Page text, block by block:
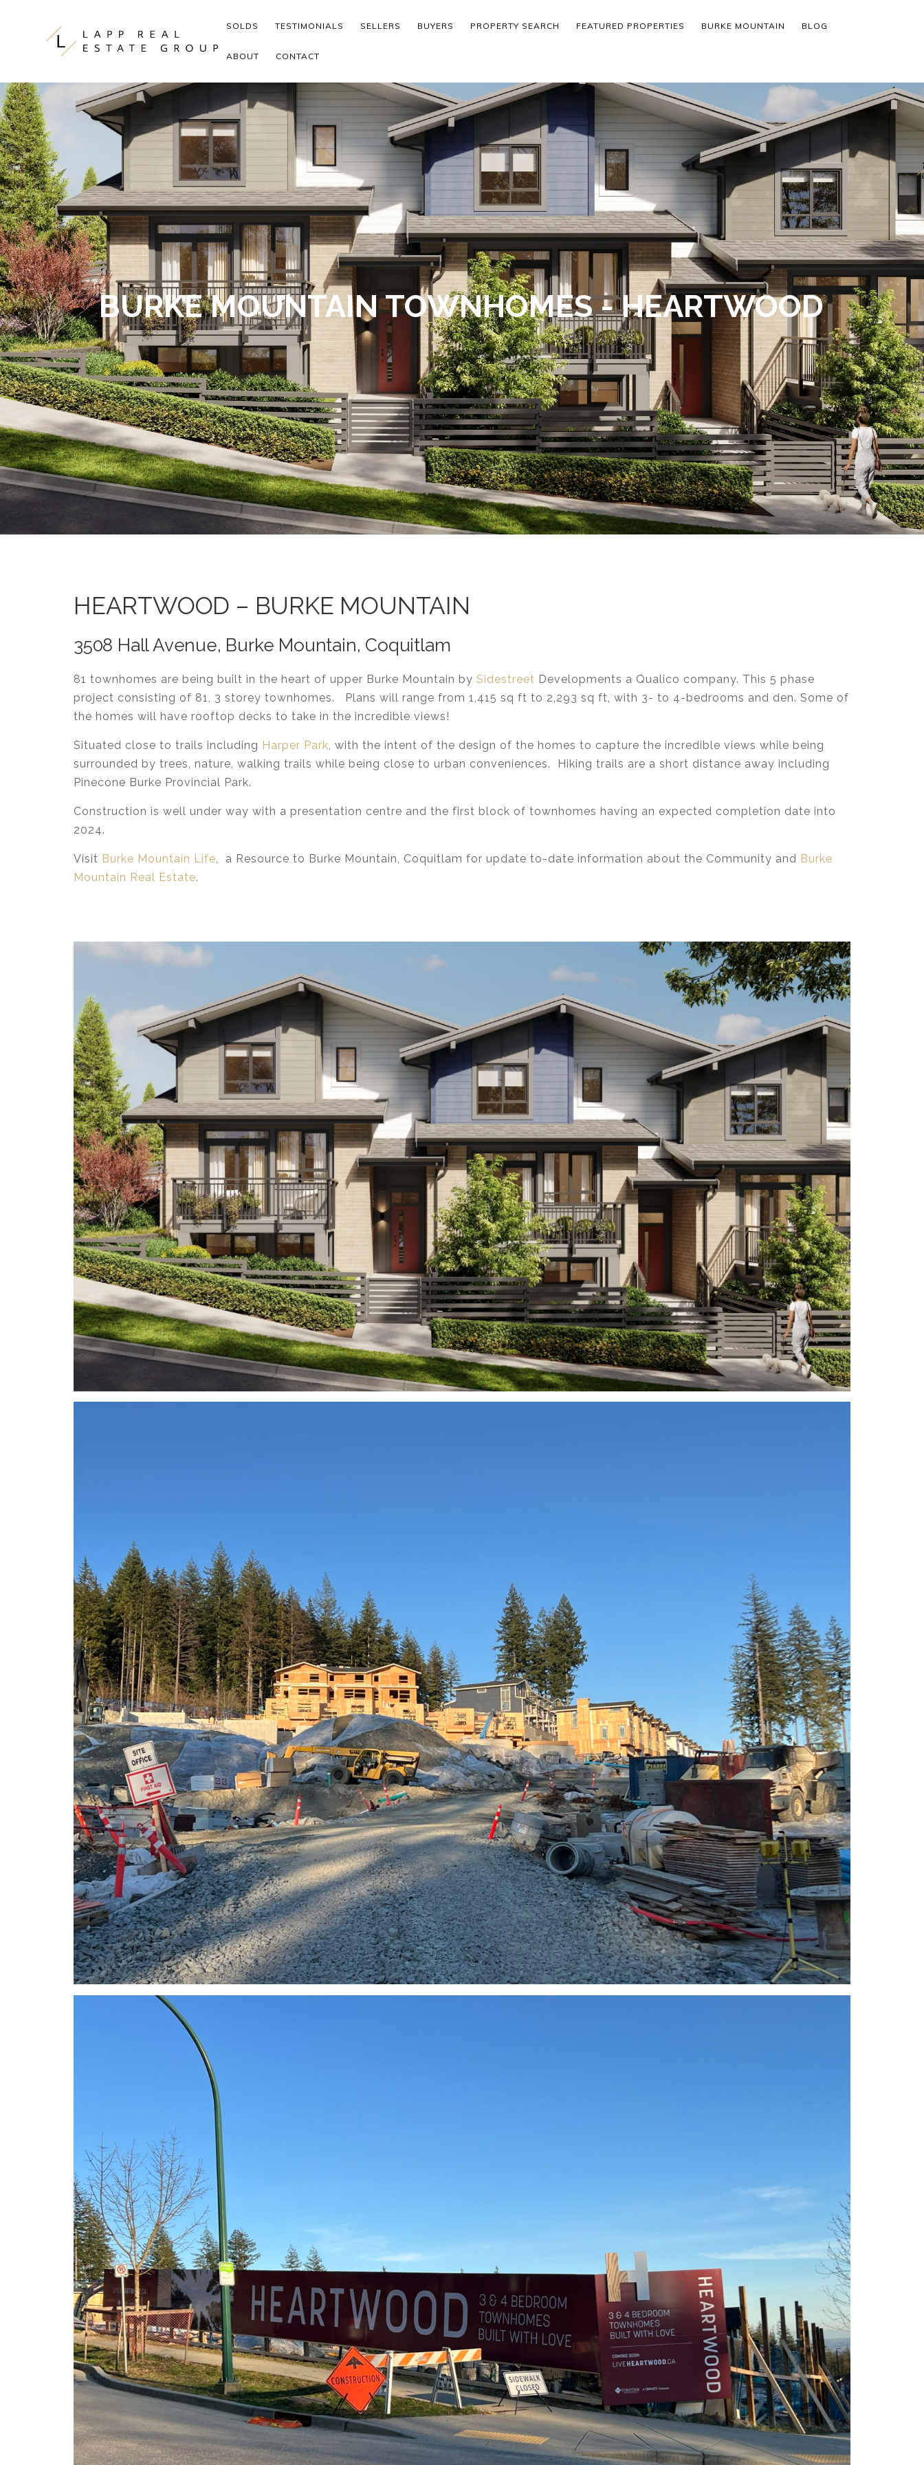
SOLDS TESTIMONIALS SELLERS BUYERS PROPERTY SEARCH FEATURED PROPERTIES BURKE MOUNTAIN BLOG
ABOUT CONTACT
BURKE MOUNTAIN TOWNHOMES - HEARTWOOD
HEARTWOOD – BURKE MOUNTAIN
3508 Hall Avenue, Burke Mountain, Coquitlam
81 townhomes are being built in the heart of upper Burke Mountain by Sidestreet Developments a Qualico company. This 5 phase
project consisting of 81, 3 storey townhomes. Plans will range from 1,415 sq ft to 2,293 sq ft, with 3- to 4-bedrooms and den. Some of
the homes will have rooftop decks to take in the incredible views!
Situated close to trails including Harper Park, with the intent of the design of the homes to capture the incredible views while being
surrounded by trees, nature, walking trails while being close to urban conveniences. Hiking trails are a short distance away including
Pinecone Burke Provincial Park.
Construction is well under way with a presentation centre and the first block of townhomes having an expected completion date into
2024.
Visit Burke Mountain Life, a Resource to Burke Mountain, Coquitlam for update to-date information about the Community and Burke
Mountain Real Estate.